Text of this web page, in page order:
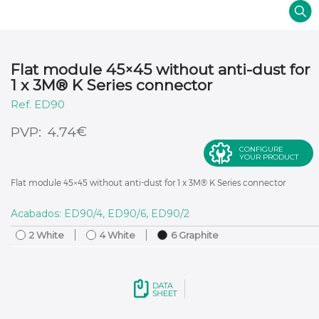
Flat module 45×45 without anti-dust for
1 x 3M® K Series connector
4.74€
ED90
CONFIGURE
YOUR PRODUCT
Flat module 45×45 without anti-dust for 1 x 3M® K Series connector
Acabados: ED90/4, ED90/6, ED90/2
2 White 4 White 6 Graphite